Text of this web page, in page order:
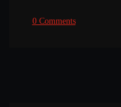
0 Comments